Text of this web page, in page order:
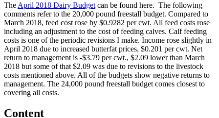
The April 2018 Dairy Budget can be found here. The following
comments refer to the 20,000 pound freestall budget. Compared to
March 2018, feed cost rose by $0.9282 per cwt. All feed costs rose
including an adjustment to the cost of feeding calves. Calf feeding
costs is one of the periodic revisions I make. Income rose slightly in
April 2018 due to increased butterfat prices, $0.201 per cwt. Net
return to management is -$3.79 per cwt., $2.09 lower than March
2018 but some of that $2.09 was due to revisions to the livestock
costs mentioned above. All of the budgets show negative returns to
management. The 24,000 pound freestall budget comes closest to
covering all costs.
Content